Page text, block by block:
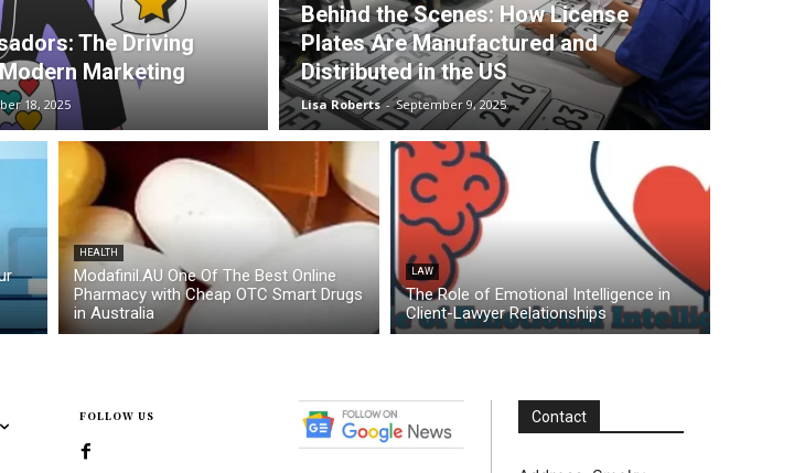
The Driving
Marketing
18, 2025
Behind the Scenes: How License
Plates Are Manufactured and
Distributed in the US
Lisa Roberts - September 9, 2025
HEALTH
Modafinil.AU One Of The Best Online
Pharmacy with Cheap OTC Smart Drugs
in Australia
LAW
The Role of Emotional Intelligence in
Client-Lawyer Relationships
FOLLOW US Contact